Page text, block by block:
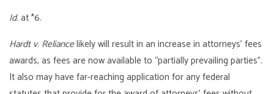
Id.at *6.
Hardt v. Reliancelikely will result in an increase in attorneys’ fees
awards, as fees are now available to “partially prevailing parties”.
It also may have far-reaching application for any federal